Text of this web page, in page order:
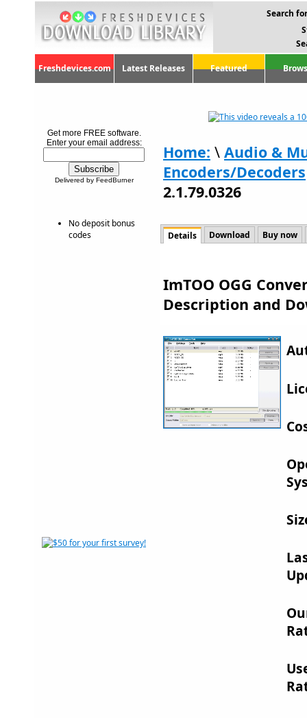
Search
Freshdevices.com Latest Releases Featured
Get more FREE software.
Enter your email address:
Delivered by FeedBurner
No deposit bonus
codes
Home: \ Audio &
Encoders/Decoders
2.1.79.0326
Details Download Buy now
ImTOO OGG
Description and